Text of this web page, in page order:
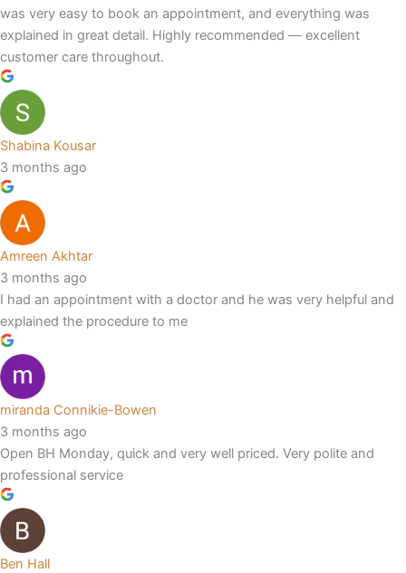
was very easy to book an appointment, and everything was
explained in great detail. Highly recommended — excellent
customer care throughout.
Shabina Kousar
3 months ago
Amreen Akhtar
3 months ago
I had an appointment with a doctor and he was very helpful and
explained the procedure to me
miranda Connikie-Bowen
3 months ago
Open BH Monday, quick and very well priced. Very polite and
professional service
Ben Hall